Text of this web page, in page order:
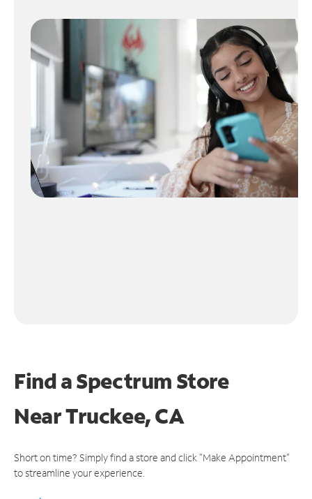
Find a Spectrum Store
NearTruckee, CA
Short on time? Simply find a store and click "Make Appointment"
to streamline your experience.